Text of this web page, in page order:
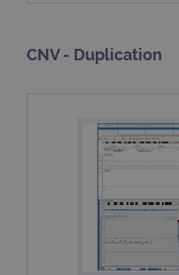
CNV - Duplication